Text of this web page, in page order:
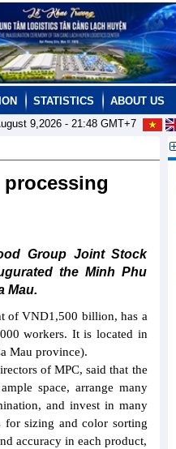
STATISTICS
ABOUT US
9,2026 - 21:48GMT+7
processing
Group Joint Stock
the Minh Phu
Mau.
of VND1,500 billion, has a
workers. It is located in
Mau province).
of MPC, said that the
space, arrange many
and invest in many
for sizing and color sorting
accuracy in each product,